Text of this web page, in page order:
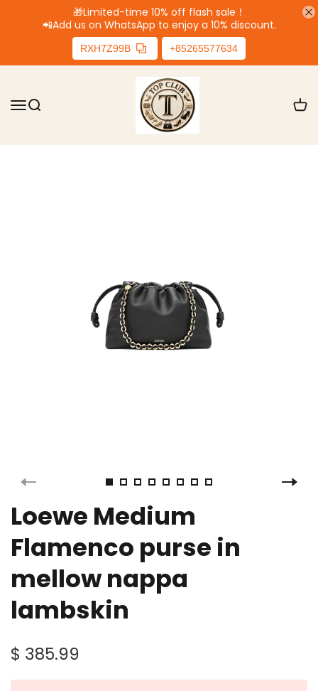
🎁Limited-time 10% off flash sale！
📲Add us on WhatsApp to enjoy a 10% discount.
RXH7Z99B +85265577634
Loewe Medium
Flamenco purse in
mellow nappa
lambskin
$ 385.99